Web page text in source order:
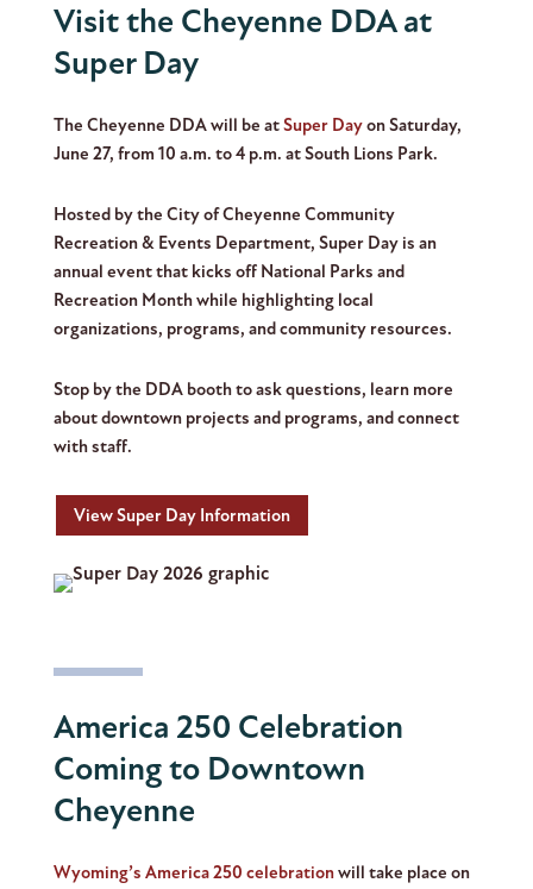
Visit the Cheyenne DDA at
Super Day
The Cheyenne DDA will be atSuper Dayon Saturday,
June 27, from 10 a.m. to 4 p.m. at South Lions Park.
Hosted by the City of Cheyenne Community
Recreation & Events Department, Super Day is an
annual event that kicks off National Parks and
Recreation Month while highlighting local
organizations, programs, and community resources.
Stop by the DDA booth to ask questions, learn more
about downtown projects and programs, and connect
with staff.
View Super Day Information
America 250 Celebration
Coming to Downtown
Cheyenne
Wyoming’s America 250 celebrationwill take place on